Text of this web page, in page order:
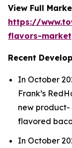
View Full
https://
flavors-market
Recent
In October
Frank’s
new product-
flavored
In October